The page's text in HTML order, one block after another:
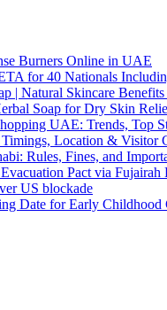
Burners Online in UAE
for 40 Nationals
| Natural Skincare
Soap for Dry Skin
UAE: Trends, Top
Location & Visitor
Rules, Fines, and
Pact via Fujairah
US blockade
Date for Early Childhood